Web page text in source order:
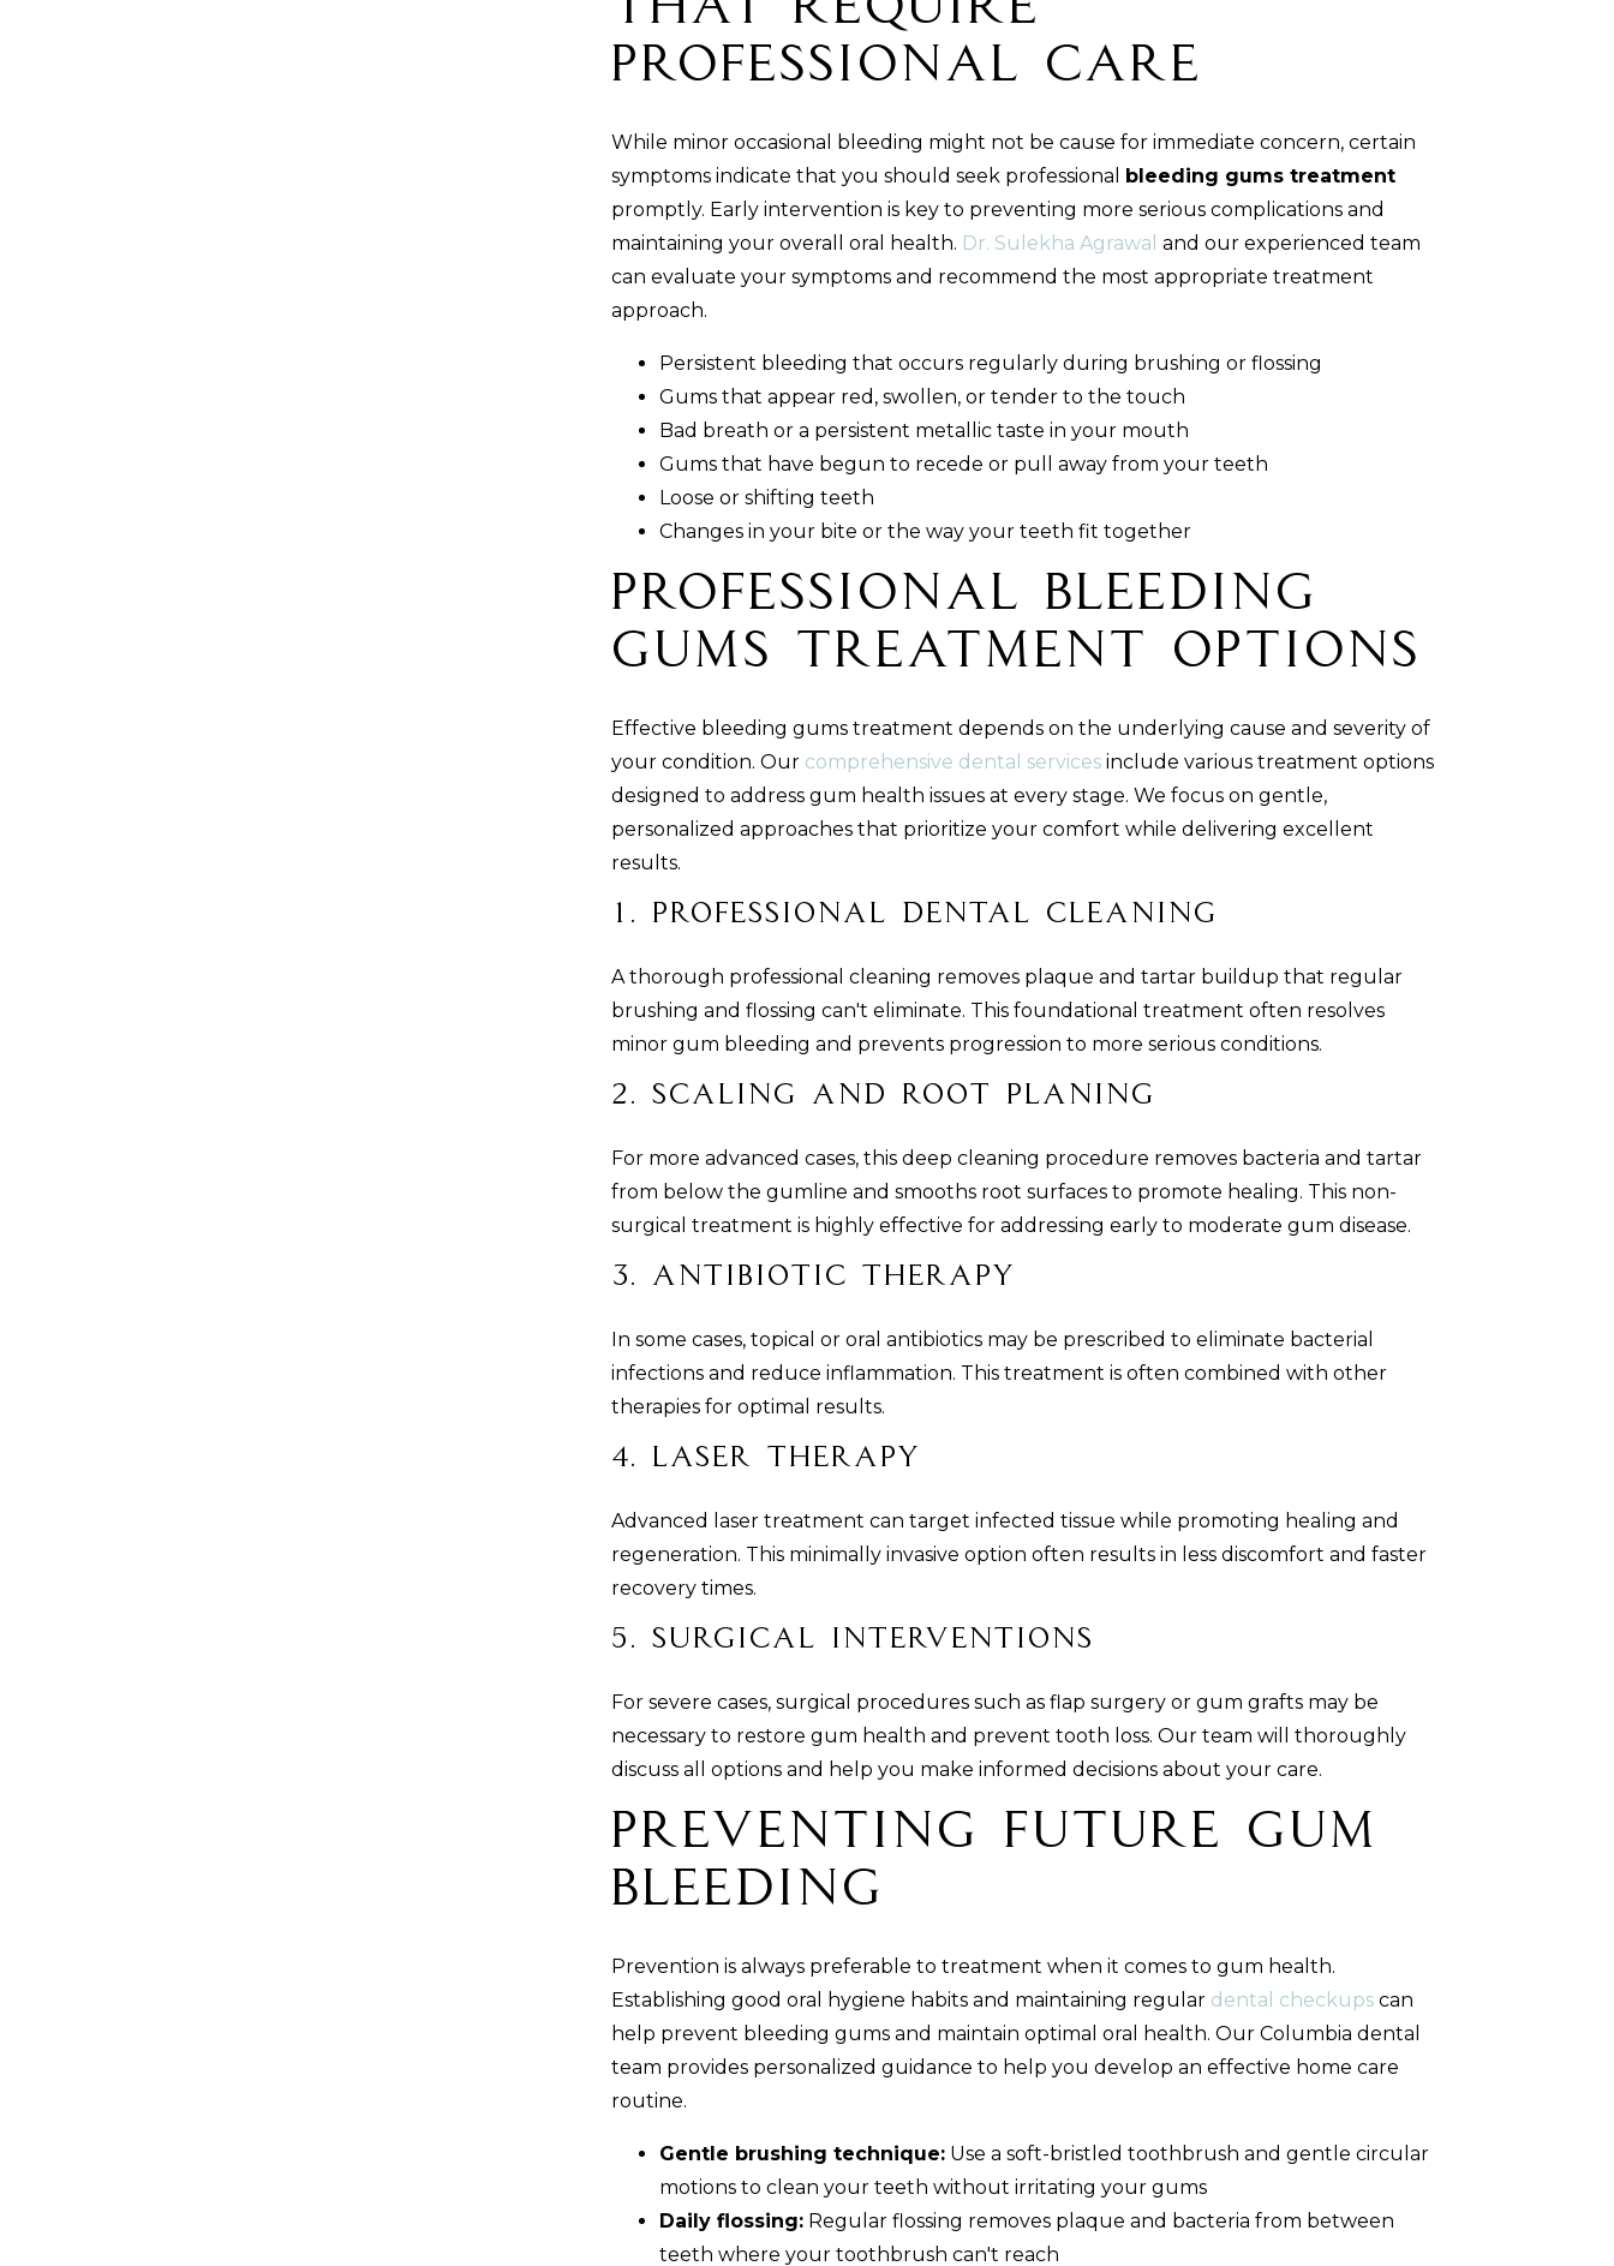
Professional Care
While minor occasional bleeding might not be cause for immediate concern, certain
symptoms indicate that you should seek professional bleeding gums treatment
promptly. Early intervention is key to preventing more serious complications and
maintaining your overall oral health. Dr. Sulekha Agrawal and our experienced team
can evaluate your symptoms and recommend the most appropriate treatment
approach.
Persistent bleeding that occurs regularly during brushing or flossing
Gums that appear red, swollen, or tender to the touch
Bad breath or a persistent metallic taste in your mouth
Gums that have begun to recede or pull away from your teeth
Loose or shifting teeth
Changes in your bite or the way your teeth fit together
Professional Bleeding
Gums Treatment Options
Effective bleeding gums treatment depends on the underlying cause and severity of
your condition. Our comprehensive dental servicesinclude various treatment options
designed to address gum health issues at every stage. We focus on gentle,
personalized approaches that prioritize your comfort while delivering excellent
results.
1. Professional Dental Cleaning
A thorough professional cleaning removes plaque and tartar buildup that regular
brushing and flossing can't eliminate. This foundational treatment often resolves
minor gum bleeding and prevents progression to more serious conditions.
2. Scaling and Root Planing
For more advanced cases, this deep cleaning procedure removes bacteria and tartar
from below the gumline and smooths root surfaces to promote healing. This non-
surgical treatment is highly effective for addressing early to moderate gum disease.
3. Antibiotic Therapy
In some cases, topical or oral antibiotics may be prescribed to eliminate bacterial
infections and reduce inflammation. This treatment is often combined with other
therapies for optimal results.
4. Laser Therapy
Advanced laser treatment can target infected tissue while promoting healing and
regeneration. This minimally invasive option often results in less discomfort and faster
recovery times.
5. Surgical Interventions
For severe cases, surgical procedures such as flap surgery or gum grafts may be
necessary to restore gum health and prevent tooth loss. Our team will thoroughly
discuss all options and help you make informed decisions about your care.
Preventing Future Gum
Bleeding
Prevention is always preferable to treatment when it comes to gum health.
Establishing good oral hygiene habits and maintaining regular dental checkupscan
help prevent bleeding gums and maintain optimal oral health. Our Columbia dental
team provides personalized guidance to help you develop an effective home care
routine.
Gentle brushing technique:Use a soft-bristled toothbrush and gentle circular
motions to clean your teeth without irritating your gums
Daily flossing:Regular flossing removes plaque and bacteria from between
teeth where your toothbrush can't reach